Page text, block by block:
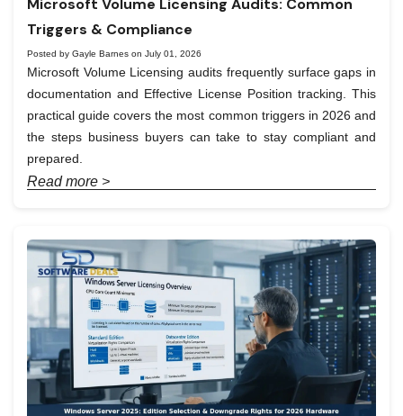
Microsoft Volume Licensing Audits: Common
Triggers & Compliance
Posted by Gayle Barnes on July 01, 2026
Microsoft Volume Licensing audits frequently surface gaps in
documentation and Effective License Position tracking. This
practical guide covers the most common triggers in 2026 and
the steps business buyers can take to stay compliant and
prepared.
Read more >